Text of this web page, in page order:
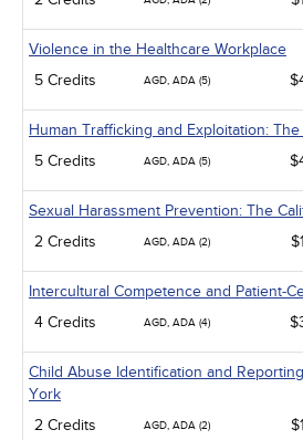
Violence in the Healthcare Workplace
5 Credits
AGD, ADA (5)
Human Trafficking and Exploitation:
5 Credits
AGD, ADA (5)
Sexual Harassment Prevention: The
2 Credits
AGD, ADA (2)
Intercultural Competence and Patient-
4 Credits
AGD, ADA (4)
Child Abuse Identification and
York
2 Credits
AGD, ADA (2)